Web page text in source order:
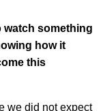
watch something
how it
this
we did not expect